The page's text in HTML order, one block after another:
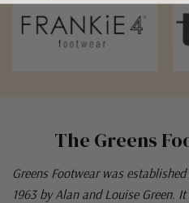
The Greens
Greens Footwear was
1963 by Alan and Louise Green.